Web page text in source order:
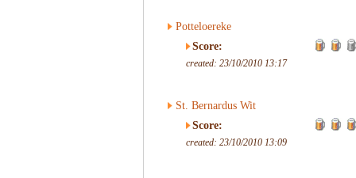
Potteloereke
Score:
created: 23/10/2010 13:17
St. Bernardus Wit
Score:
created: 23/10/2010 13:09